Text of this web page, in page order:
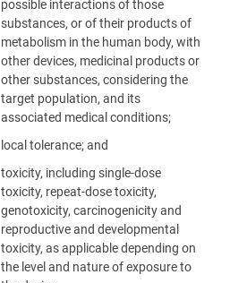
possible interactions of those
substances, or of their products of
metabolism in the human body, with
other devices, medicinal products or
other substances, considering the
target population, and its
associated medical conditions;
local tolerance; and
toxicity, including single-dose
toxicity, repeat-dose toxicity,
genotoxicity, carcinogenicity and
reproductive and developmental
toxicity, as applicable depending on
the level and nature of exposure to